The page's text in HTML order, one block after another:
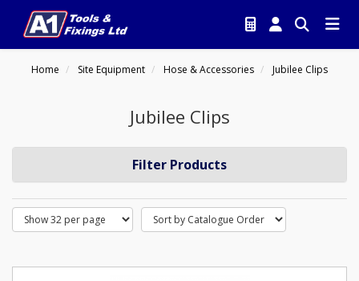
Home Site Equipment Hose & Accessories Jubilee Clips
Jubilee Clips
Filter Products